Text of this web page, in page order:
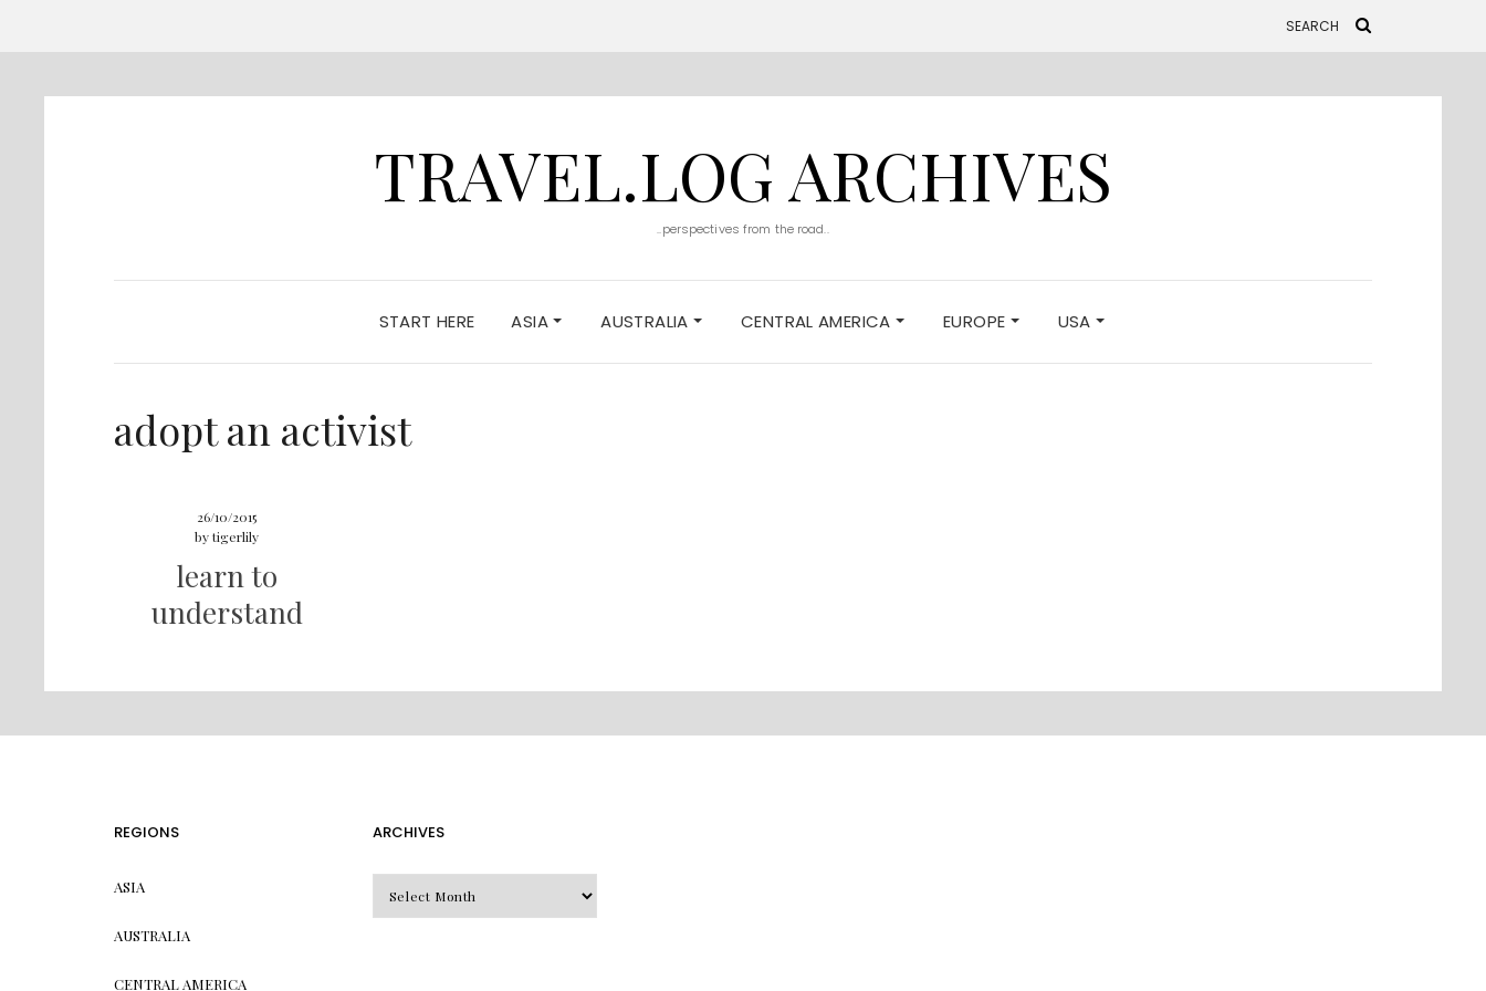
TRAVEL.LOG ARCHIVES
..perspectives from the road..
START HERE ASIA AUSTRALIA CENTRAL AMERICA EUROPE USA
adopt an activist
26/10/2015
bytigerlily
learn to
understand
REGIONS
ASIA
AUSTRALIA
CENTRAL AMERICA
ARCHIVES